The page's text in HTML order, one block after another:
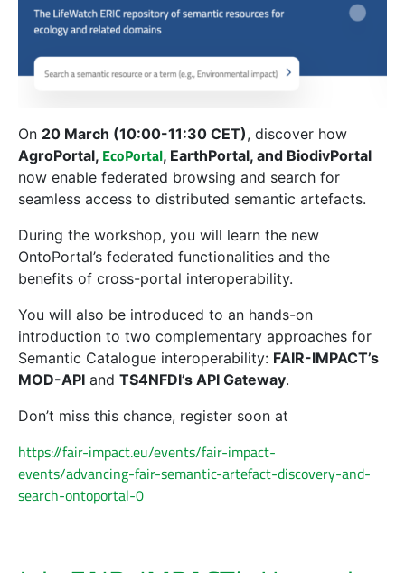
On 20 March (10:00-11:30 CET), discover how
AgroPortal, EcoPortal, EarthPortal, and BiodivPortal
now enable federated browsing and search for
seamless access to distributed semantic artefacts.
During the workshop, you will learn the new
OntoPortal’s federated functionalities and the
benefits of cross-portal interoperability.
You will also be introduced to an hands-on
introduction to two complementary approaches for
Semantic Catalogue interoperability: FAIR-IMPACT’s
MOD-API and TS4NFDI’s API Gateway.
Don’t miss this chance, register soon at
https://fair-impact.eu/events/fair-impact-
events/advancing-fair-semantic-artefact-discovery-and-
search-ontoportal-0